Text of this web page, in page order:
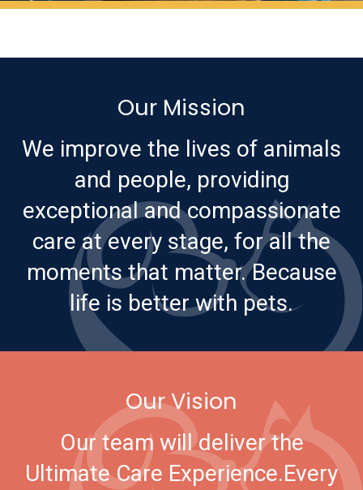
Our Mission
We improve the lives of animals
and people, providing
exceptional and compassionate
care at every stage, for all the
moments that matter. Because
life is better with pets.
Our Vision
Our team will deliver the
Ultimate Care Experience.Every